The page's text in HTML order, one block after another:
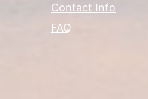
Contact Info
FAQ